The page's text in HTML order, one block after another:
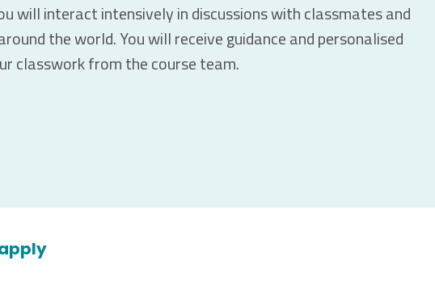
will interact intensively in discussions with classmates and
the world. You will receive guidance and personalised
classwork from the course team.